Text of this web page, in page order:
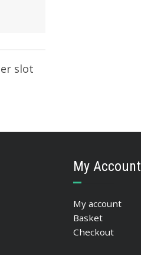
slot
My Account
My account
Basket
Checkout